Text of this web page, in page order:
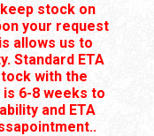
stock on
your request
allows us to
Standard ETA
with the
6-8 weeks to
and ETA